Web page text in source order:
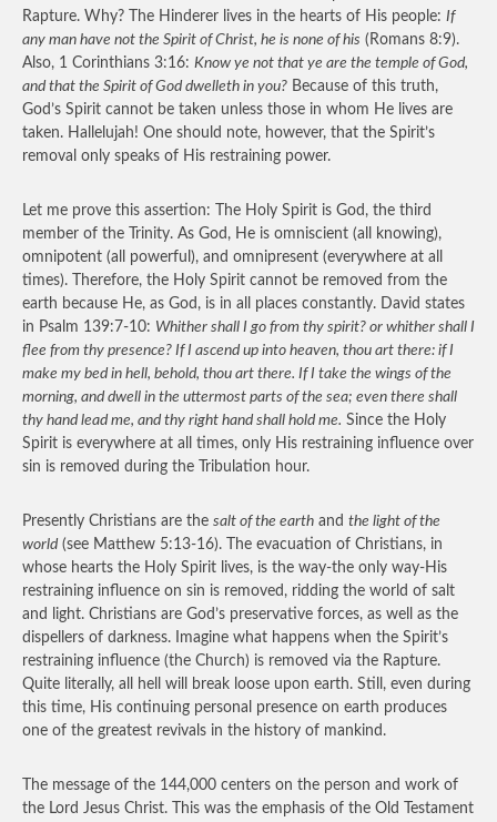
Rapture. Why? The Hinderer lives in the hearts of His people: If
any man have not the Spirit of Christ, he is none of his (Romans 8:9).
Also, 1 Corinthians 3:16: Know ye not that ye are the temple of God,
and that the Spirit of God dwelleth in you? Because of this truth,
God’s Spirit cannot be taken unless those in whom He lives are
taken. Hallelujah! One should note, however, that the Spirit’s
removal only speaks of His restraining power.
Let me prove this assertion: The Holy Spirit is God, the third
member of the Trinity. As God, He is omniscient (all knowing),
omnipotent (all powerful), and omnipresent (everywhere at all
times). Therefore, the Holy Spirit cannot be removed from the
earth because He, as God, is in all places constantly. David states
in Psalm 139:7-10: Whither shall I go from thy spirit? or whither shall I
flee from thy presence? If I ascend up into heaven, thou art there: if I
make my bed in hell, behold, thou art there. If I take the wings of the
morning, and dwell in the uttermost parts of the sea; even there shall
thy hand lead me, and thy right hand shall hold me. Since the Holy
Spirit is everywhere at all times, only His restraining influence over
sin is removed during the Tribulation hour.
Presently Christians are the salt of the earth and the light of the
world(see Matthew 5:13-16). The evacuation of Christians, in
whose hearts the Holy Spirit lives, is the way-the only way-His
restraining influence on sin is removed, ridding the world of salt
and light. Christians are God’s preservative forces, as well as the
dispellers of darkness. Imagine what happens when the Spirit’s
restraining influence (the Church) is removed via the Rapture.
Quite literally, all hell will break loose upon earth. Still, even during
this time, His continuing personal presence on earth produces
one of the greatest revivals in the history of mankind.
The message of the 144,000 centers on the person and work of
the Lord Jesus Christ. This was the emphasis of the Old Testament